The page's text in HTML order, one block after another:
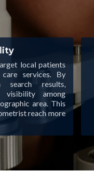
local patients
services. By
search results,
visibility among
area. This
reach more